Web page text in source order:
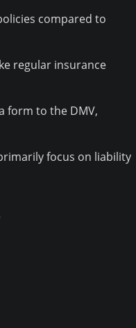
compared to
regular insurance
form to the DMV,
focus on liability